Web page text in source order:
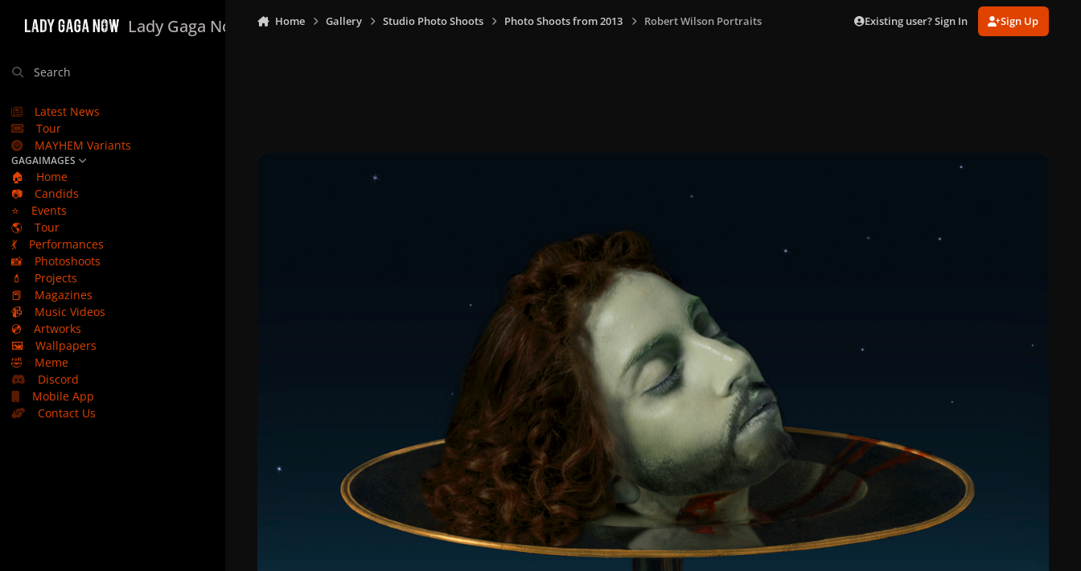
Lady Gaga Now
Search
Latest News
Tour
MAYHEM Variants
GAGAIMAGES
🏠
Home
📷
Candids
⭐
Events
🌎
Tour
💃
Performances
📸
Photoshoots
💄
Projects
📕
Magazines
📹
Music Videos
💿
Artworks
🖼️
Wallpapers
🤣
Meme
Discord
Mobile App
Contact Us
Home Gallery Studio Photo Shoots Photo Shoots from 2013 Robert Wilson Portraits Existing user? Sign In Sign Up